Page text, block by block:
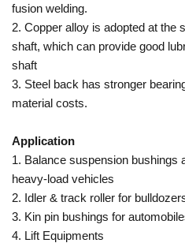
fusion welding.
2. Copper alloy is adopted at the
shaft, which can provide good
shaft
3. Steel back has stronger
material costs.
Application
1. Balance suspension bushings
heavy-load vehicles
2. Idler & track roller for
3. Kin pin bushings for
4. Lift Equipments